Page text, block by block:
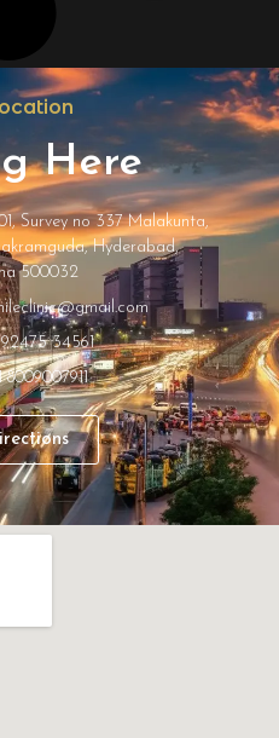
Here
Survey no 337 Malakunta,
Hyderabad,
500032
92475 34561
8009007911